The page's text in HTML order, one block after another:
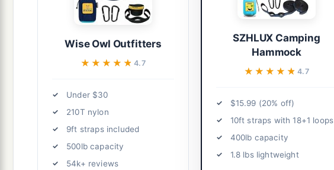
Wise Owl Outfitters
★★★★★
★★★★★4.7
Under $30
210T nylon
9ft straps included
500lb capacity
54k+ reviews
SZHLUX Camping
Hammock
★★★★★
★★★★★4.7
$15.99 (20% off)
10ft straps with 18+1 loops
400lb capacity
1.8 lbs lightweight